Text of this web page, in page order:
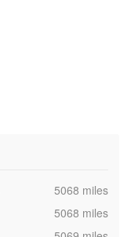
,5068 miles
,5068 miles